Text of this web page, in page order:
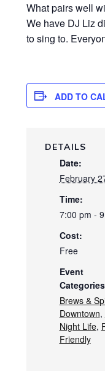
What pairs well
We have DJ Liz
to sing to.
ADD TO
DETAILS
Date:
February
Time:
7:00 pm -
Cost:
Free
Event
Brews &
Downtown,
Night Life,
Friendly